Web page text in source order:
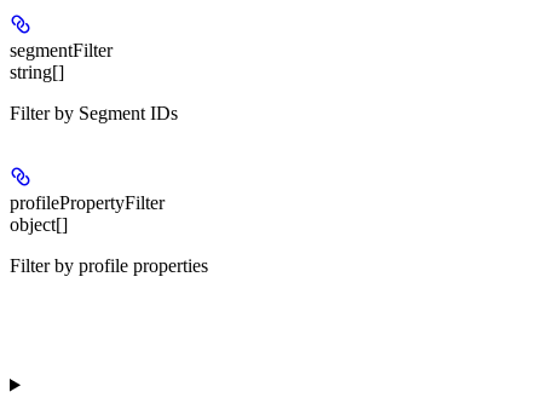
segmentFilter
string[]
Filter by Segment IDs
profilePropertyFilter
object[]
Filter by profile properties